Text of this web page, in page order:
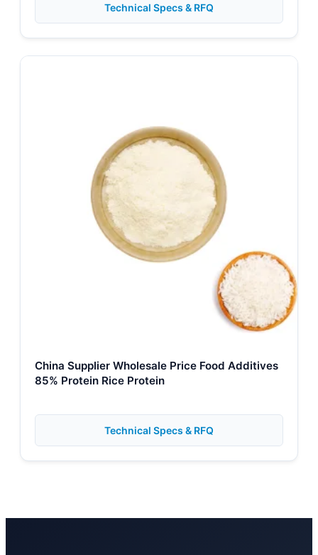
Technical Specs & RFQ
China Supplier Wholesale Price Food Additives
85% Protein Rice Protein
Technical Specs & RFQ